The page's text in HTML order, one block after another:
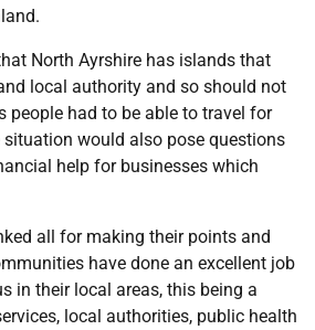
North Ayrshire has islands that
local authority and so should not
people had to be able to travel for
situation would also pose questions
help for businesses which
all for making their points and
have done an excellent job
in their local areas, this being a
local authorities, public health